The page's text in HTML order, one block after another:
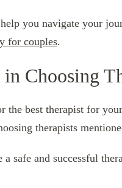
you navigate your
for couples.
Choosing
best therapist for your
therapists
safe and successful